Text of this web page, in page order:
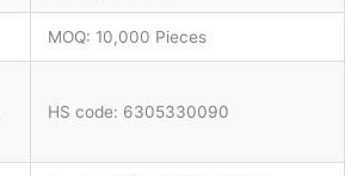
MOQ: 10,000 Pieces
HS code: 6305330090